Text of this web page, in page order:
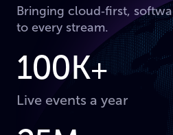
Bringing cloud‑first,
to every stream.
100K+
Live events a year